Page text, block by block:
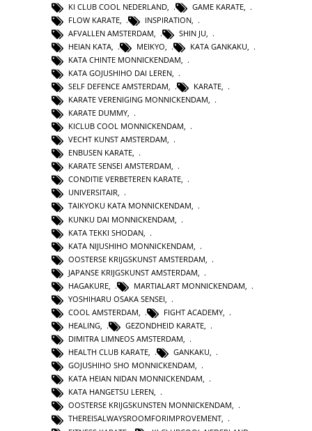
KI CLUB COOL NEDERLAND
GAME KARATE
FLOW KARATE
INSPIRATION
AFVALLEN AMSTERDAM
SHIN JU
HEIAN KATA
MEIKYO KATA GANKAKU
KATA CHINTE MONNICKENDAM
KATA GOJUSHIHO DAI LEREN
SELF DEFENCE AMSTERDAM
KARATE
KARATE VERENIGING MONNICKENDAM
KARATE DUMMY,
KICLUB COOL MONNICKENDAM,
VECHT KUNST AMSTERDAM,
ENBUSEN KARATE,
KARATE SENSEI AMSTERDAM,
CONDITIE VERBETEREN KARATE,
UNIVERSITAIR,
TAIKYOKU KATA MONNICKENDAM,
KUNKU DAI MONNICKENDAM
KATA TEKKI SHODAN
KATA NIJUSHIHO MONNICKENDAM
OOSTERSE KRIJGSKUNST AMSTERDAM
JAPANSE KRIJGSKUNST AMSTERDAM
HAGAKURE
MARTIALART MONNICKENDAM
YOSHIHARU OSAKA SENSEI
COOL AMSTERDAM
FIGHT ACADEMY
HEALING, GEZONDHEID KARATE,
DIMITRA LIMNEOS AMSTERDAM,
HEALTH CLUB KARATE, GANKAKU,
GOJUSHIHO SHO MONNICKENDAM,
KATA HEIAN NIDAN MONNICKENDAM,
KATA HANGETSU LEREN,
OOSTERSE KRIJGSKUNSTEN MONNICKENDAM,
THEREISALWAYSROOMFORIMPROVEMENT,